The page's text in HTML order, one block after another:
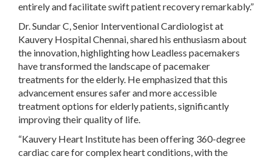
entirely and facilitate swift patient recovery remarkably.”
Dr. Sundar C, Senior Interventional Cardiologist at
Kauvery Hospital Chennai, shared his enthusiasm about
the innovation, highlighting how Leadless pacemakers
have transformed the landscape of pacemaker
treatments for the elderly. He emphasized that this
advancement ensures safer and more accessible
treatment options for elderly patients, significantly
improving their quality of life.
“Kauvery Heart Institute has been offering 360-degree
cardiac care for complex heart conditions, with the